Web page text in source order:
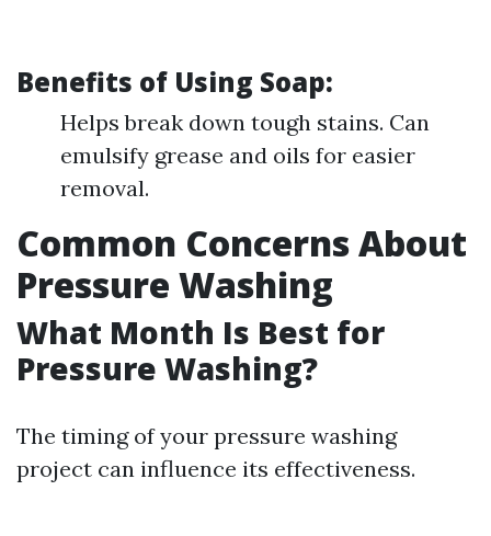
Benefits of Using Soap:
Helps break down tough stains. Can
emulsify grease and oils for easier
removal.
Common Concerns About
Pressure Washing
What Month Is Best for
Pressure Washing?
The timing of your pressure washing
project can influence its effectiveness.